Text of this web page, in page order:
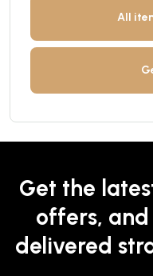
All
Get the
offers,
delivered